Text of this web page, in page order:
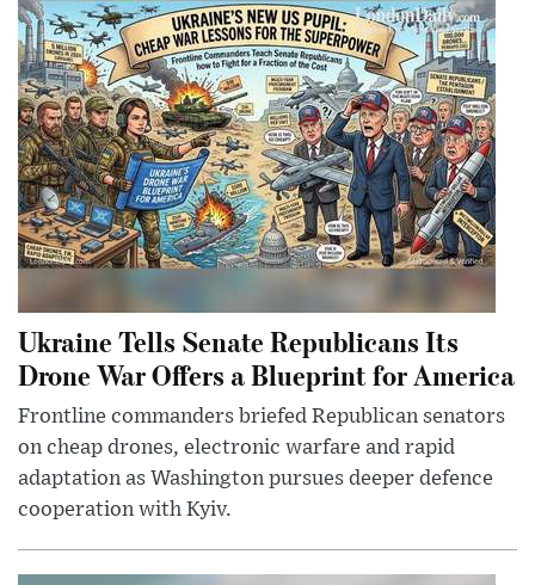
Ukraine Tells Senate Republicans Its
Drone War Offers a Blueprint for America
Frontline commanders briefed Republican senators
on cheap drones, electronic warfare and rapid
adaptation as Washington pursues deeper defence
cooperation with Kyiv.